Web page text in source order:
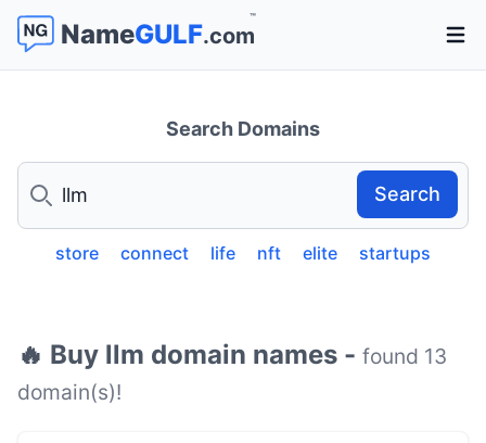
NameGULF.com
™
Search Domains
Search
store connect life nft elite startups
🔥 Buy llm domain names - found 13
domain(s)!